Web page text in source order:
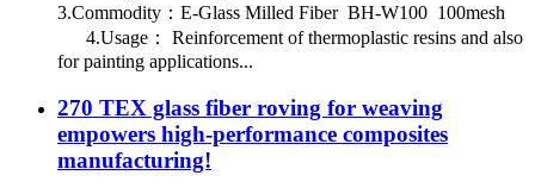
3.Commodity：E-Glass Milled Fiber BH-W100 100mesh
4.Usage： Reinforcement of thermoplastic resins and also
for painting applications...
270 TEX glass fiber roving for weaving
empowers high-performance composites
manufacturing!